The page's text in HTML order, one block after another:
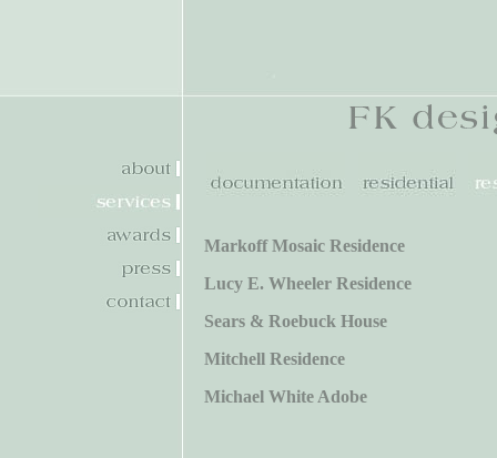
Markoff Mosaic Residence
Lucy E. Wheeler Residence
Sears & Roebuck House
Mitchell Residence
Michael White Adobe